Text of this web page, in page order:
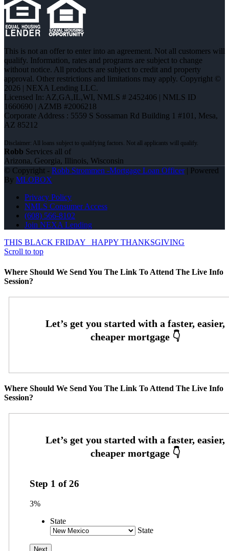
This is not an offer to enter into an agreement. Not all customers will
qualify. Information, rates and programs are subject to change
without notice. All products are subject to credit and property
approval. Other restrictions and limitations may apply. Copyright ©
2026 | NEXA Lending LLC.
Licensed In: AZ,GA,IL,WI, NMLS # 2452406 | NMLS ID
1660690 | AZMB #2006218
Corporate Address : 5559 S Sossaman Rd Building 1 #101, Mesa,
AZ 85212
Robb Services all of
Arizona, Georgia, Illinois, Wisconsin
© Copyright - Robb Strommen -Mortgage Loan Officer| Powered
By MLOBOX
Privacy Policy
NMLS Consumer Access
(608) 566-8102
Join NEXA Lending
THIS BLACK FRIDAY
HAPPY THANKSGIVING
Scroll to top
Where Should We Send You The Link To Attend The Live Info
Session?
Where Should We Send You The Link To Attend The Live Info
Session?
Step 1 of26
3%
State
State